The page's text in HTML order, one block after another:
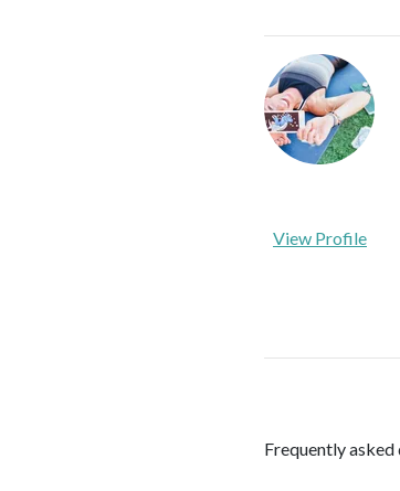
View Profile
Frequently asked